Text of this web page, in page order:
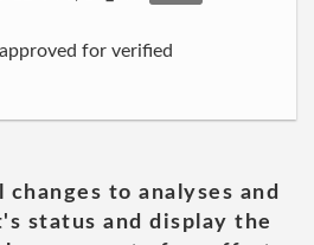
for verified
to analyses and
status and display the